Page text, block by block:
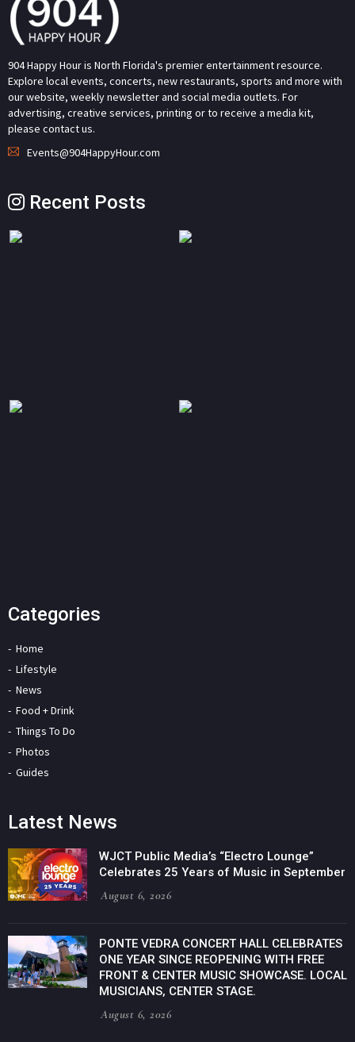
904 Happy Hour is North Florida's premier entertainment resource.
Explore local events, concerts, new restaurants, sports and more with
our website, weekly newsletter and social media outlets. For
advertising, creative services, printing or to receive a media kit,
please contact us.
Events@904HappyHour.com
Recent Posts
Categories
Home
Lifestyle
News
Food + Drink
Things To Do
Photos
Guides
Latest News
WJCT Public Media’s “Electro Lounge”
Celebrates 25 Years of Music in September
August 6, 2026
PONTE VEDRA CONCERT HALL CELEBRATES
ONE YEAR SINCE REOPENING WITH FREE
FRONT & CENTER MUSIC SHOWCASE. LOCAL
MUSICIANS, CENTER STAGE.
August 6, 2026